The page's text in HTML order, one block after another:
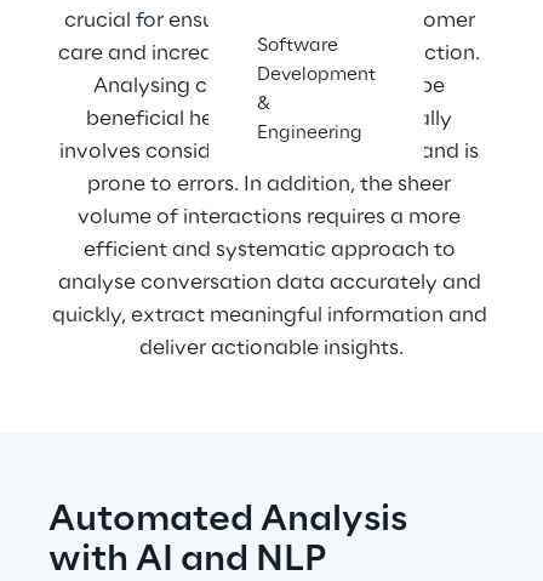
Software
Development
&
Engineering
crucial for ensuring high-quality customer
care and increasing customer satisfaction.
Analysing conversation logs can be
beneficial here. However, this usually
involves considerable manual effort and is
prone to errors. In addition, the sheer
volume of interactions requires a more
efficient and systematic approach to
analyse conversation data accurately and
quickly, extract meaningful information and
deliver actionable insights.
Automated Analysis
with AI and NLP